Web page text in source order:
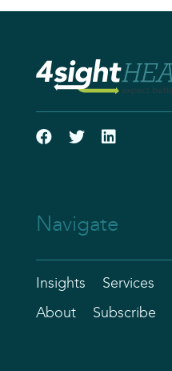
Navigate
Insights Services
About Subscribe